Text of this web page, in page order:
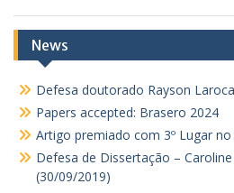
News
Defesa doutorado Rayson Laroca
Papers accepted: Brasero 2024
Artigo premiado com 3º Lugar no
Defesa de Dissertação –
(30/09/2019)